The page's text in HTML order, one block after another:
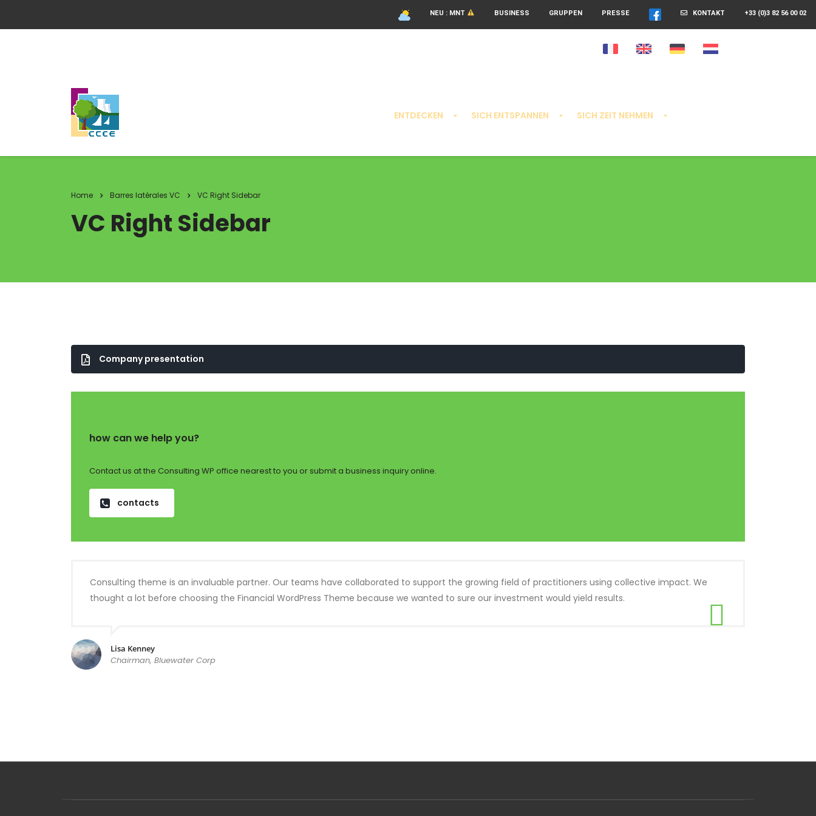
+33 (0)3 82 56 00 02
KONTAKT
PRESSE
GRUPPEN
BUSINESS
NEU : MNT
ENTDECKEN SICH ENTSPANNEN SICH ZEIT NEHMEN
Home Barres latérales VC VC Right Sidebar
VC Right Sidebar
Company presentation
how can we help you?
Contact us at the Consulting WP office nearest to you or submit a business inquiry online.
contacts
Consulting theme is an invaluable partner. Our teams have collaborated to support the growing field of practitioners using collective impact. We
thought a lot before choosing the Financial WordPress Theme because we wanted to sure our investment would yield results.
Lisa Kenney
Chairman, Bluewater Corp